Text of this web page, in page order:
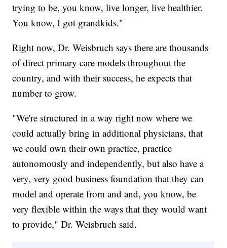
trying to be, you know, live longer, live healthier.
You know, I got grandkids."
Right now, Dr. Weisbruch says there are thousands
of direct primary care models throughout the
country, and with their success, he expects that
number to grow.
"We're structured in a way right now where we
could actually bring in additional physicians, that
we could own their own practice, practice
autonomously and independently, but also have a
very, very good business foundation that they can
model and operate from and and, you know, be
very flexible within the ways that they would want
to provide," Dr. Weisbruch said.